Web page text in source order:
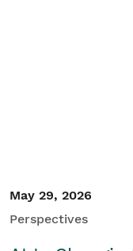
May 29, 2026
Perspectives